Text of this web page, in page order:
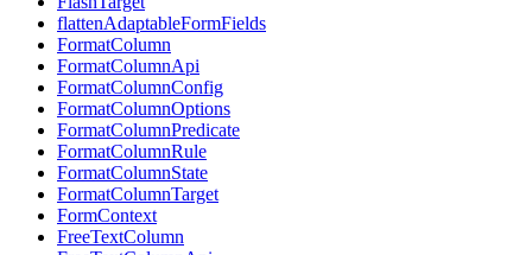
flattenAdaptableFormFields
FormatColumn
FormatColumnApi
FormatColumnConfig
FormatColumnOptions
FormatColumnPredicate
FormatColumnRule
FormatColumnState
FormatColumnTarget
FormContext
FreeTextColumn